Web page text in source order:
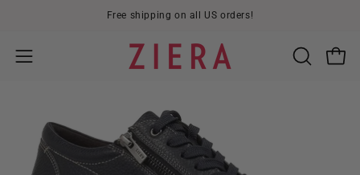
content
Free shipping on all US orders!
Open
OPEN